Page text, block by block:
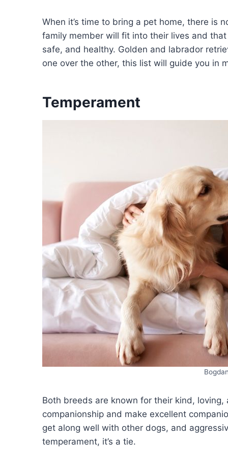
When it’s time to bring a pet home, there is
family member will fit into their lives and
safe, and healthy. Golden and labrador
one over the other, this list will guide you in
Temperament
Both breeds are known for their kind,
companionship and make excellent
get along well with other dogs, and
temperament, it’s a tie.